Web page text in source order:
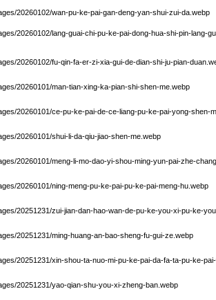
20260102/wan-pu-ke-pai-gan-deng-yan-shui-zui-da.webp
20260102/lang-guai-chi-pu-ke-pai-dong-hua-shi-pin-lang-
20260102/fu-qin-fa-er-zi-xia-gui-de-dian-shi-ju-pian-
20260101/man-tian-xing-ka-pian-shi-shen-me.webp
20260101/ce-pu-ke-pai-de-ce-liang-pu-ke-pai-yong-shen-
20260101/shui-li-da-qiu-jiao-shen-me.webp
20260101/meng-li-mo-dao-yi-shou-ming-yun-pai-zhe-
20260101/ning-meng-pu-ke-pai-pu-ke-pai-meng-hu.webp
20251231/zui-jian-dan-hao-wan-de-pu-ke-you-xi-pu-ke-
20251231/ming-huang-an-bao-sheng-fu-gui-ze.webp
20251231/xin-shou-ta-nuo-mi-pu-ke-pai-da-fa-ta-pu-ke-
20251231/yao-qian-shu-you-xi-zheng-ban.webp